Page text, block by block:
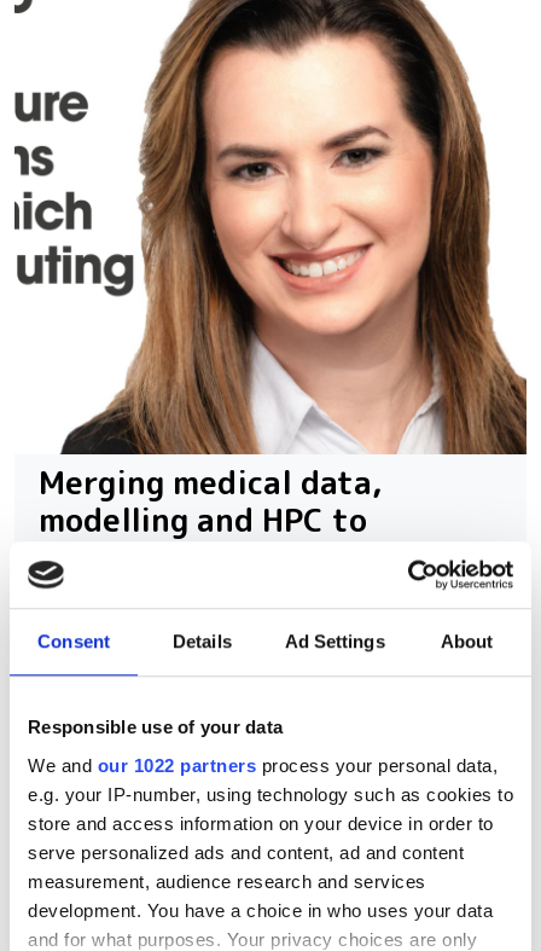
Consent Details Ad Settings About
Responsible use of your data
We and our 1022 partners process your personal data,
e.g. your IP-number, using technology such as cookies to
store and access information on your device in order to
serve personalized ads and content, ad and content
measurement, audience research and services
development. You have a choice in who uses your data
and for what purposes. Your privacy choices are only
Merging medical data,
modelling and HPC to
personalise disease
treatment
Duke University's Amanda Randles
complex biological systems,
emphasising the importance of parallel
computing and large-scale simulations.